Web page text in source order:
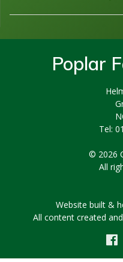
Poplar
Tel:
© 2026
All
Website built &
All content created